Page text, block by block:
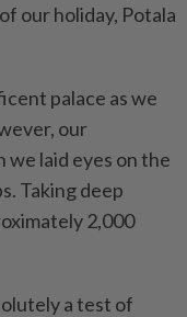
our holiday, Potala
palace as we
our
laid eyes on the
Taking deep
2,000
a test of